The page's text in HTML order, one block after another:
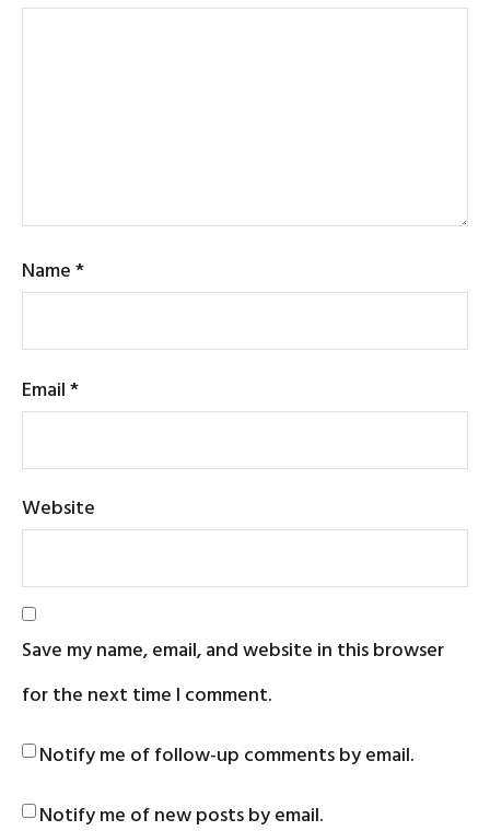
Name*
Email*
Website
Save my name, email, and website in this browser
for the next time I comment.
Notify me of follow-up comments by email.
Notify me of new posts by email.